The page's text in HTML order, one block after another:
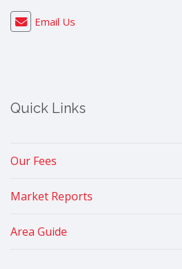
Email Us
Quick Links
Our Fees
Market Reports
Area Guide